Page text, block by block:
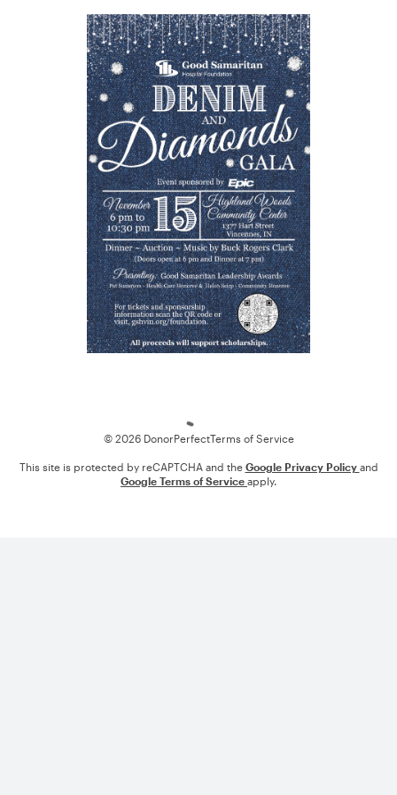
© 2026 DonorPerfectTerms of Service
This site is protected by reCAPTCHA and the Google Privacy Policy and
Google Terms of Service apply.